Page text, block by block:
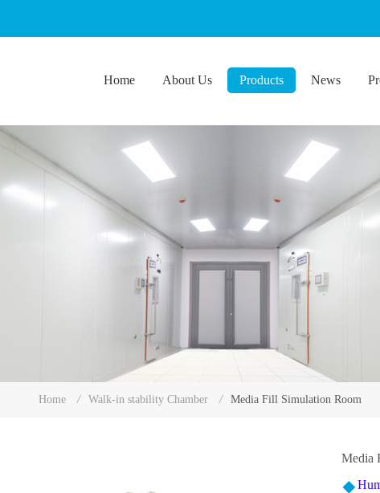
Home About Us Products News
Home / Walk-in stability Chamber / Media Fill Simulation Room
Media